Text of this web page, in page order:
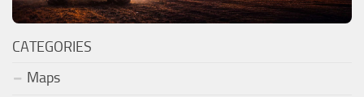
CATEGORIES
Maps